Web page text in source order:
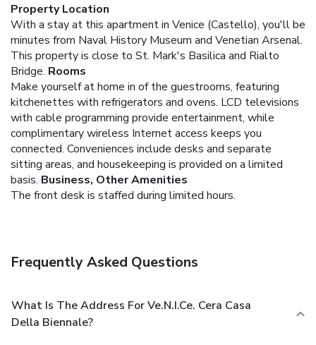
Property Location
With a stay at this apartment in Venice (Castello), you'll be
minutes from Naval History Museum and Venetian Arsenal.
This property is close to St. Mark's Basilica and Rialto
Bridge. Rooms
Make yourself at home in of the guestrooms, featuring
kitchenettes with refrigerators and ovens. LCD televisions
with cable programming provide entertainment, while
complimentary wireless Internet access keeps you
connected. Conveniences include desks and separate
sitting areas, and housekeeping is provided on a limited
basis. Business, Other Amenities
The front desk is staffed during limited hours.
Frequently Asked Questions
What Is The Address For Ve.N.I.Ce. Cera Casa
Della Biennale?